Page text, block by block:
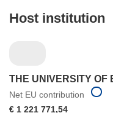
Host institution
THE UNIVERSITY OF
Net EU contribution
€ 1 221 771,54